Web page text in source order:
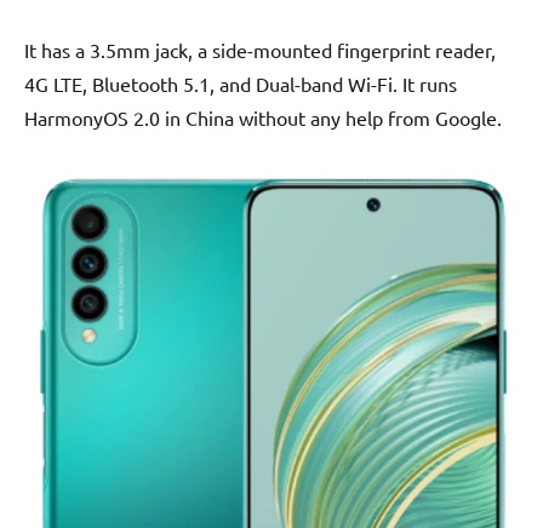
It has a 3.5mm jack, a side-mounted fingerprint reader,
4G LTE, Bluetooth 5.1, and Dual-band Wi-Fi. It runs
HarmonyOS 2.0 in China without any help from Google.